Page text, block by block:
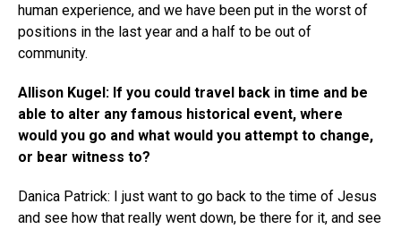
human experience, and we have been put in the worst of
positions in the last year and a half to be out of
community.
Allison Kugel: If you could travel back in time and be
able to alter any famous historical event, where
would you go and what would you attempt to change,
or bear witness to?
Danica Patrick: I just want to go back to the time of Jesus
and see how that really went down, be there for it, and see